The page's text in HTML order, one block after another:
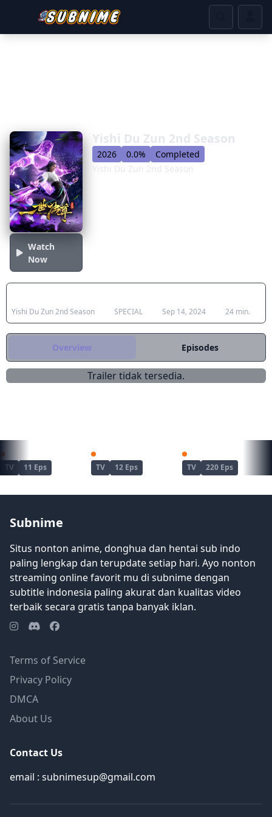
Watch
Now
Yishi Du Zun 2nd Season
2026 0.0%
Completed
Yishi Du Zun 2nd Season
Yishi Du Zun 2nd Season SPECIAL Sep 14, 2024 24 min.
Overview Episodes
Trailer tidak tersedia.
TV 11 Eps TV 12 Eps TV 220 Eps
Subnime
Situs nonton anime, donghua dan hentai sub indo
paling lengkap dan terupdate setiap hari. Ayo nonton
streaming online favorit mu di subnime dengan
subtitle indonesia paling akurat dan kualitas video
terbaik secara gratis tanpa banyak iklan.
Terms of Service
Privacy Policy
DMCA
About Us
Contact Us
email : subnimesup@gmail.com